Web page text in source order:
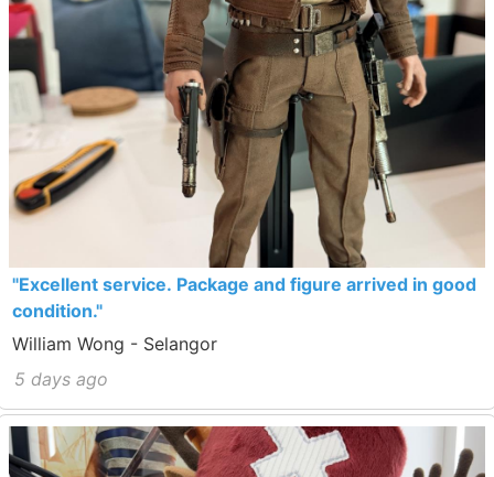
"Excellent service. Package and figure arrived in good
condition."
William Wong - Selangor
5 days ago